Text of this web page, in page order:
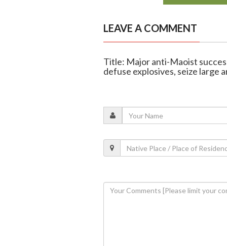
LEAVE A COMMENT
Title: Major anti-Maoist
defuse explosives, seize large